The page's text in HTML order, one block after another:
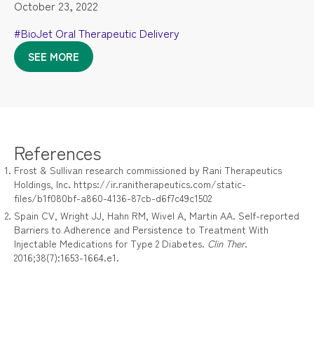
October 23, 2022
#BioJet Oral Therapeutic Delivery
SEE MORE
References
Frost & Sullivan research commissioned by Rani Therapeutics
Holdings, Inc. https://ir.ranitherapeutics.com/static-
files/b1f080bf-a860-4136-87cb-d6f7c49c1502
Spain CV, Wright JJ, Hahn RM, Wivel A, Martin AA. Self-reported
Barriers to Adherence and Persistence to Treatment With
Injectable Medications for Type 2 Diabetes. Clin Ther.
2016;38(7):1653-1664.e1.